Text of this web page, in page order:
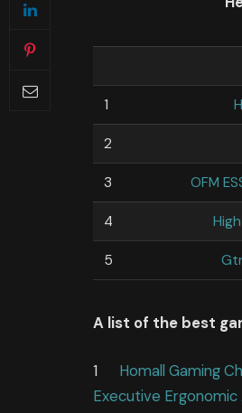
1
2
3 OFM
4
5
A list of the best
1 Homall Gaming
Executive